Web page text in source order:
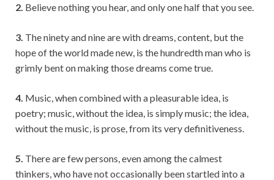
2. Believe nothing you hear, and only one half that you see.
3. The ninety and nine are with dreams, content, but the
hope of the world made new, is the hundredth man who is
grimly bent on making those dreams come true.
4. Music, when combined with a pleasurable idea, is
poetry; music, without the idea, is simply music; the idea,
without the music, is prose, from its very definitiveness.
5. There are few persons, even among the calmest
thinkers, who have not occasionally been startled into a